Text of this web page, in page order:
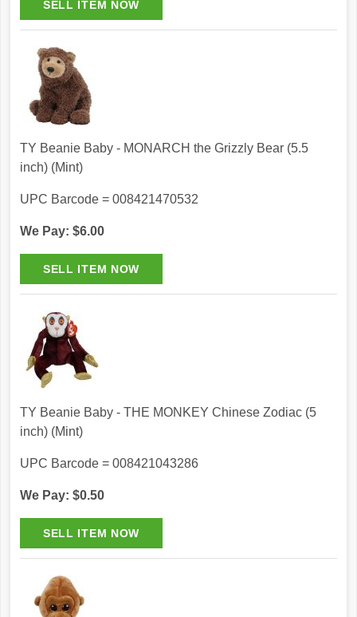
TY Beanie Baby - MONARCH the Grizzly Bear (5.5
inch) (Mint)
UPC Barcode = 008421470532
We Pay: $6.00
TY Beanie Baby - THE MONKEY Chinese Zodiac (5
inch) (Mint)
UPC Barcode = 008421043286
We Pay: $0.50